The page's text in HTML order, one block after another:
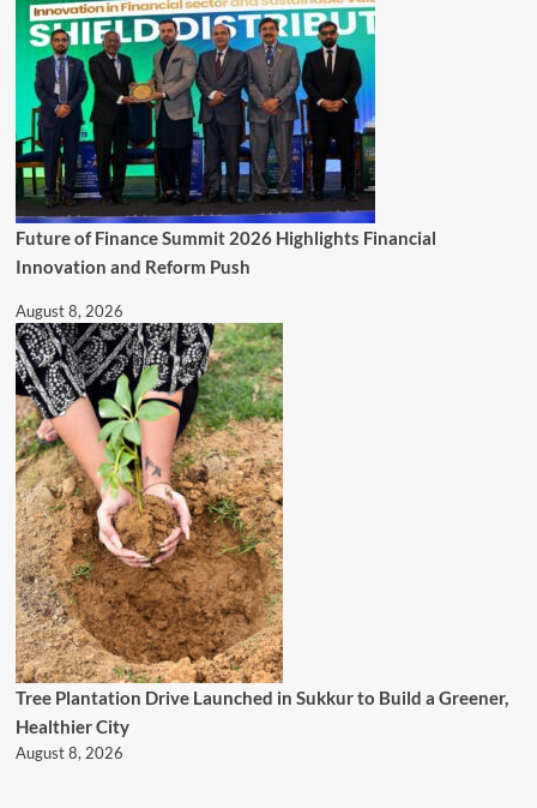
Future of Finance Summit 2026 Highlights Financial
Innovation and Reform Push
August 8, 2026
Tree Plantation Drive Launched in Sukkur to Build a Greener,
Healthier City
August 8, 2026